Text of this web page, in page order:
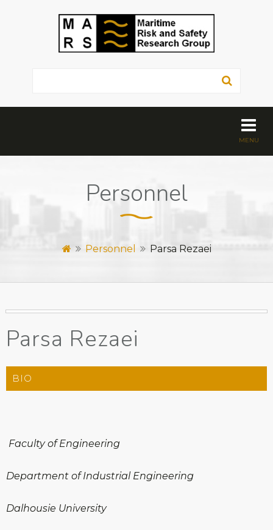
Personnel
Personnel Parsa Rezaei
Parsa Rezaei
BIO
Faculty of Engineering
Department of Industrial Engineering
Dalhousie University